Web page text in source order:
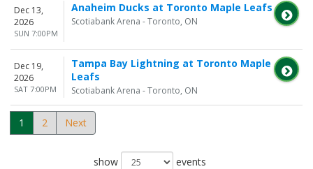
Dec 13,
2026
SUN 7:00PM
Anaheim Ducks at Toronto Maple Leafs
Scotiabank Arena - Toronto, ON
Dec 19,
2026
SAT 7:00PM
Tampa Bay Lightning at Toronto Maple
Leafs
Scotiabank Arena - Toronto, ON
1 2 Next
show events